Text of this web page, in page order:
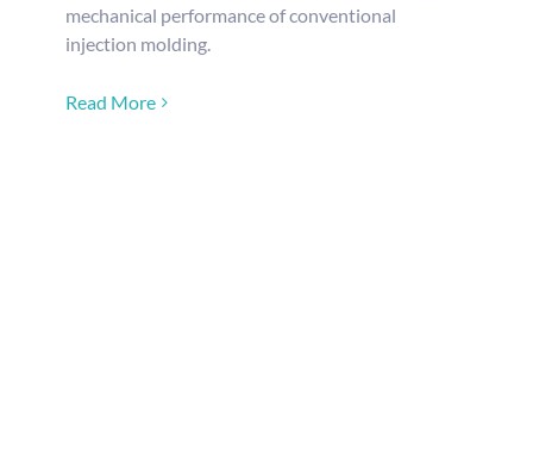
mechanical performance of conventional
injection molding.
Read More